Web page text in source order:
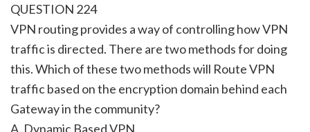
QUESTION 224
VPN routing provides a way of controlling how VPN
traffic is directed. There are two methods for doing
this. Which of these two methods will Route VPN
traffic based on the encryption domain behind each
Gateway in the community?
A. Dynamic Based VPN